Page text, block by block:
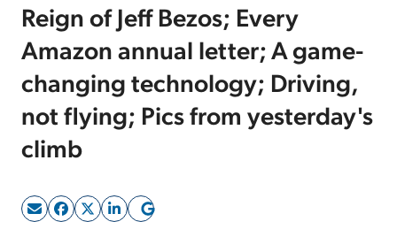
Log In
Sign Up Free
Reign of Jeff Bezos; Every
Amazon annual letter; A game-
changing technology; Driving,
not flying; Pics from yesterday's
climb